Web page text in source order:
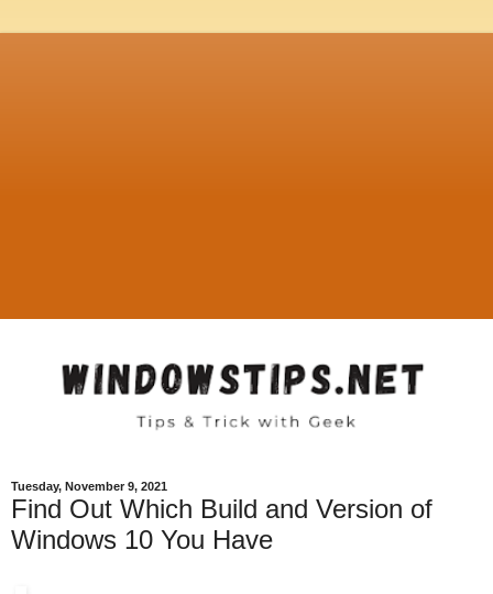
Tuesday, November 9, 2021
Find Out Which Build and Version of
Windows 10 You Have